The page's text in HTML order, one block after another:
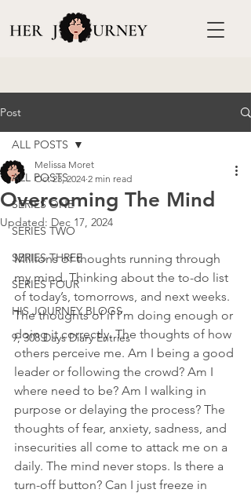
Post
ALL POSTS
SERIES ONE
SERIES TWO
SERIES THREE
SERIES FOUR
HIS JOURNEY BLOGS
9, 308 Days Diary Entries
ALL POSTS
Overcoming The Mind
Melissa Moret
Oct 23, 2024 2 min read
Updated: Dec 17, 2024
Millions of thoughts running through
my mind. Thinking about the to-do list
of today’s, tomorrows, and next weeks.
The thoughts of if I’m doing enough or
doing it correctly. The thoughts of how
others perceive me. Am I being a good
leader or following the crowd? Am I
where need to be? Am I walking in
purpose or delaying the process? The
thoughts of fear, anxiety, sadness, and
insecurities all come to attack me on a
daily. The mind never stops. Is there a
turn-off button? Can I just freeze in